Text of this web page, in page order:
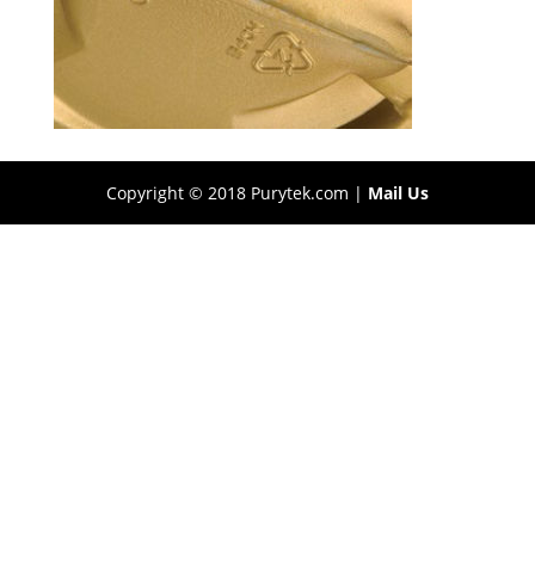
Copyright © 2018 Purytek.com | Mail Us